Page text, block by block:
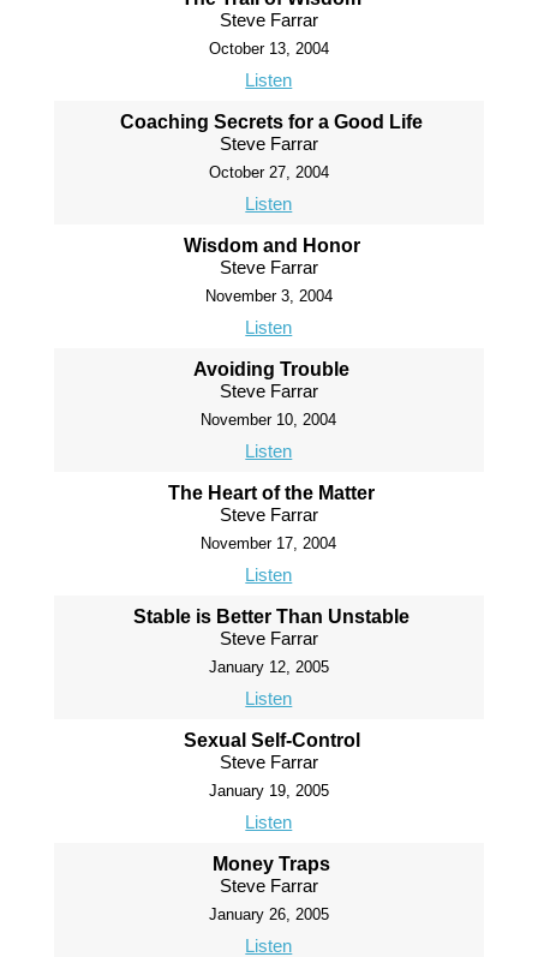
Steve Farrar
October 13, 2004
Listen
Coaching Secrets for a Good Life
Steve Farrar
October 27, 2004
Listen
Wisdom and Honor
Steve Farrar
November 3, 2004
Listen
Avoiding Trouble
Steve Farrar
November 10, 2004
Listen
The Heart of the Matter
Steve Farrar
November 17, 2004
Listen
Stable is Better Than Unstable
Steve Farrar
January 12, 2005
Listen
Sexual Self-Control
Steve Farrar
January 19, 2005
Listen
Money Traps
Steve Farrar
January 26, 2005
Listen